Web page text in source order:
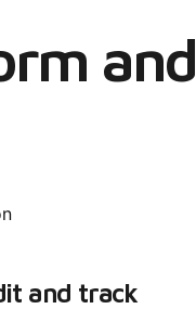
and
and track